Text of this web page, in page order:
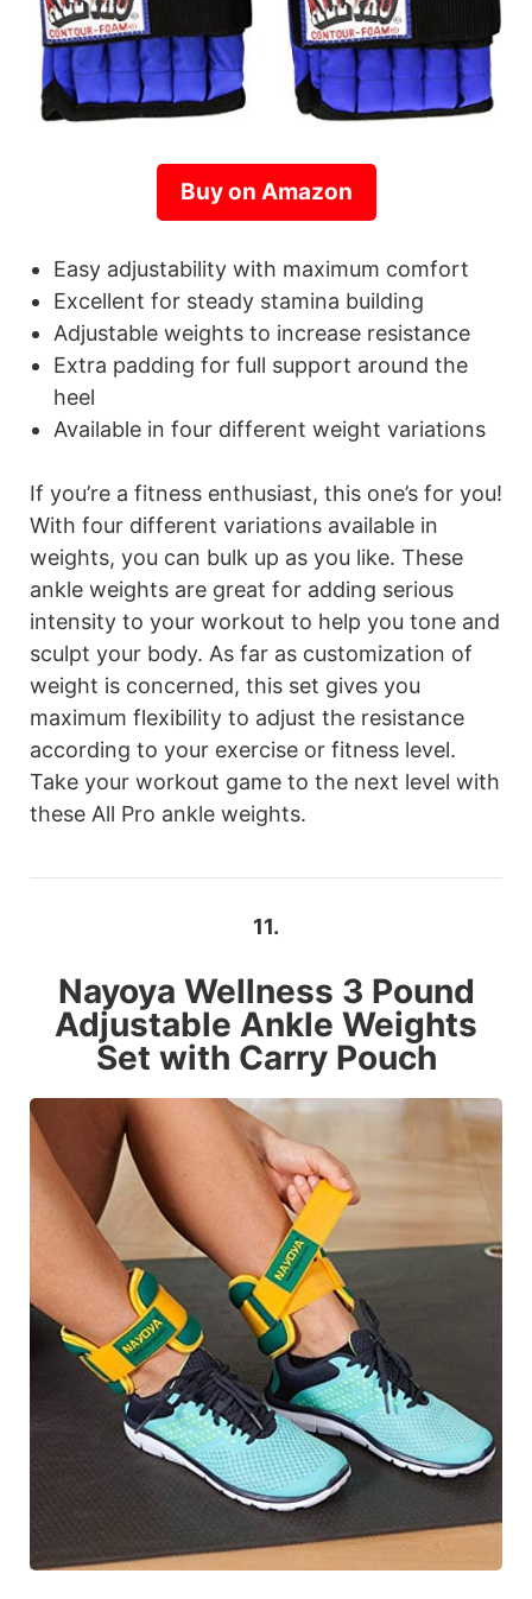
Buy on Amazon
Easy adjustability with maximum comfort
Excellent for steady stamina building
Adjustable weights to increase resistance
Extra padding for full support around the
heel
Available in four different weight variations
If you’re a fitness enthusiast, this one’s for you!
With four different variations available in
weights, you can bulk up as you like. These
ankle weights are great for adding serious
intensity to your workout to help you tone and
sculpt your body. As far as customization of
weight is concerned, this set gives you
maximum flexibility to adjust the resistance
according to your exercise or fitness level.
Take your workout game to the next level with
these All Pro ankle weights.
11.
Nayoya Wellness 3 Pound
Adjustable Ankle Weights
Set with Carry Pouch